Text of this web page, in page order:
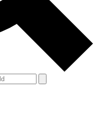
from other Future brands
Terms & Conditions
Privacy Policy